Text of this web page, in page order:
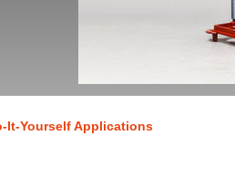
It-Yourself Applications